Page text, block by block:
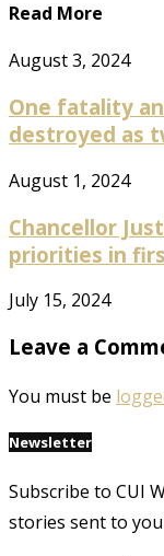
Read More
August 3, 2024
One fatality
destroyed as
August 1, 2024
Chancellor
priorities in
July 15, 2024
Leave a
You must be
Newsletter
Subscribe to CUI
stories sent to